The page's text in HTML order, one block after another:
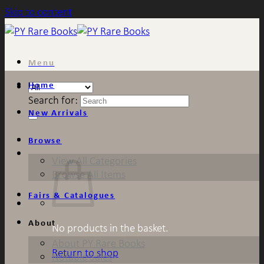
Skip to content
Menu
Search for:
No products in the basket.
Return to shop
Home
New Arrivals
Browse
View All Categories
Browse All Items
Fairs & Catalogues
About
Notable Sales